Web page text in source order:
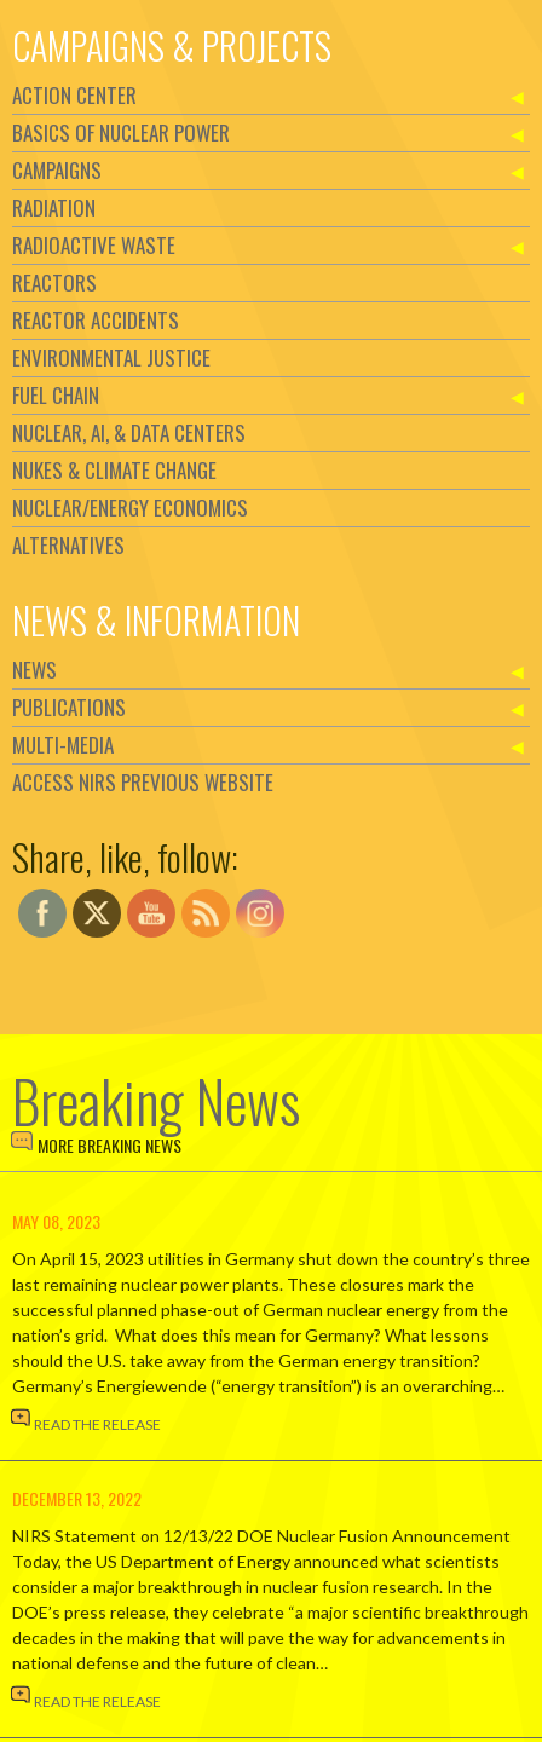
CAMPAIGNS & PROJECTS
ACTION CENTER
BASICS OF NUCLEAR POWER
CAMPAIGNS
RADIATION
RADIOACTIVE WASTE
REACTORS
REACTOR ACCIDENTS
ENVIRONMENTAL JUSTICE
FUEL CHAIN
NUCLEAR, AI, & DATA CENTERS
NUKES & CLIMATE CHANGE
NUCLEAR/ENERGY ECONOMICS
ALTERNATIVES
NEWS & INFORMATION
NEWS
PUBLICATIONS
MULTI-MEDIA
ACCESS NIRS PREVIOUS WEBSITE
Share, like, follow:
Breaking News
MORE BREAKING NEWS
MAY 08, 2023
On April 15, 2023 utilities in Germany shut down the country’s three
last remaining nuclear power plants. These closures mark the
successful planned phase-out of German nuclear energy from the
nation’s grid. What does this mean for Germany? What lessons
should the U.S. take away from the German energy transition?
Germany’s Energiewende (“energy transition”) is an overarching…
READ THE RELEASE
DECEMBER 13, 2022
NIRS Statement on 12/13/22 DOE Nuclear Fusion Announcement
Today, the US Department of Energy announced what scientists
consider a major breakthrough in nuclear fusion research. In the
DOE’s press release, they celebrate “a major scientific breakthrough
decades in the making that will pave the way for advancements in
national defense and the future of clean…
READ THE RELEASE